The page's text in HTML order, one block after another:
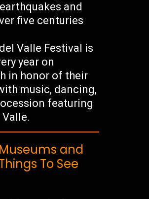
and
five centuries
Valle Festival is
year on
in honor of their
music, dancing,
featuring
Museums and
To See